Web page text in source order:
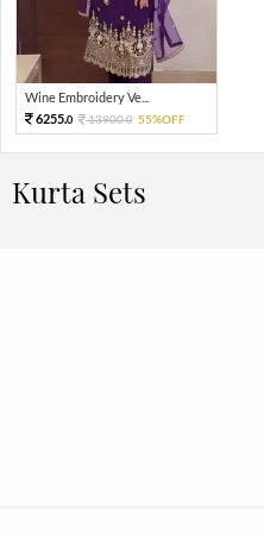
Wine Embroidery Ve...
6255.0 13900.0 55%OFF
Kurta Sets